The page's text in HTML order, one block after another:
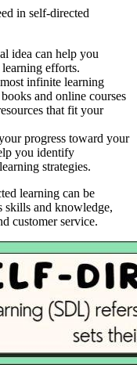
in self-directed
idea can help you
efforts.
infinite learning
and online courses
that fit your
progress toward your
you identify
strategies.
learning can be
skills and knowledge,
customer service.